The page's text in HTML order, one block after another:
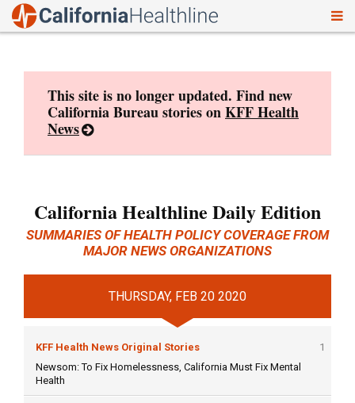
This site is no longer updated. Find new
California Bureau stories onKFF Health
News
California Healthline Daily Edition
SUMMARIES OF HEALTH POLICY COVERAGE FROM
MAJOR NEWS ORGANIZATIONS
THURSDAY, FEB 20 2020
KFF Health News Original Stories
1
Newsom: To Fix Homelessness, California Must Fix Mental
Health